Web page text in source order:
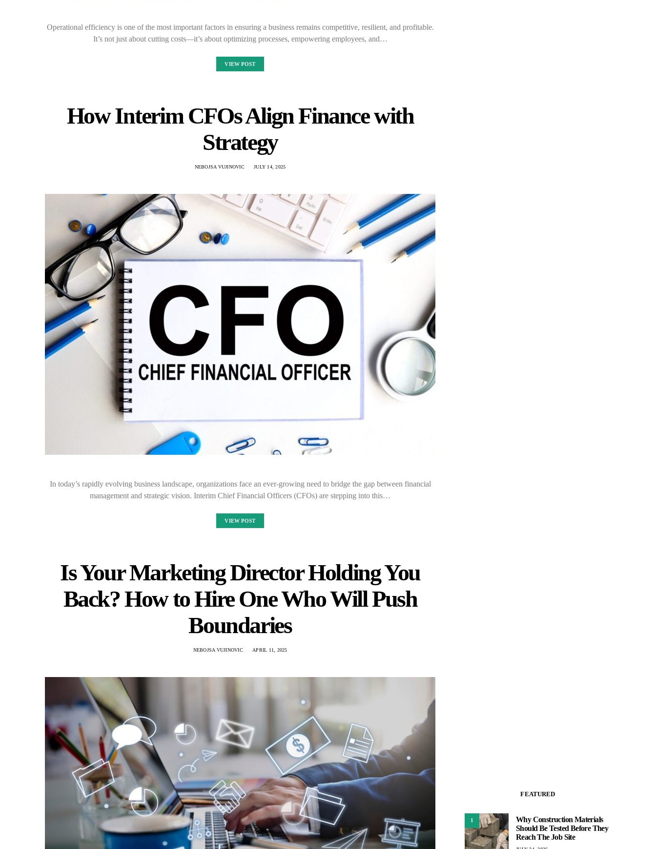
Operational efficiency is one of the most important factors in ensuring a business remains competitive, resilient, and profitable.
It’s not just about cutting costs—it’s about optimizing processes, empowering employees, and…
VIEW POST
How Interim CFOs Align Finance with
Strategy
NEBOJSA VUJINOVIC JULY 14, 2025
In today’s rapidly evolving business landscape, organizations face an ever-growing need to bridge the gap between financial
management and strategic vision. Interim Chief Financial Officers (CFOs) are stepping into this…
VIEW POST
Is Your Marketing Director Holding You
Back? How to Hire One Who Will Push
Boundaries
NEBOJSA VUJINOVIC APRIL 11, 2025
FEATURED
1
Why Construction Materials
Should Be Tested Before They
Reach The Job Site